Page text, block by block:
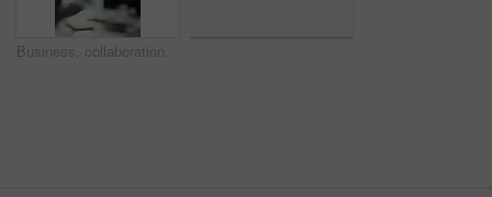
Business, collaboration or hands in meeting with handshake, greeting or negotiation in b2b deal. Networking, people or employees in office with applause, agreement or opportunity for partnership.